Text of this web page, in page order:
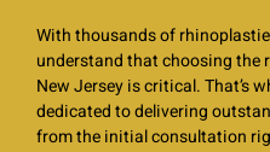
With thousands of
understand that choosing
New Jersey is critical. That’s
dedicated to delivering
from the initial consultation